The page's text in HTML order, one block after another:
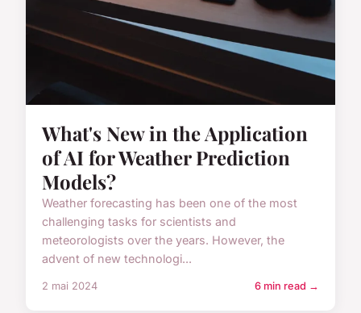
What's New in the Application
of AI for Weather Prediction
Models?
Weather forecasting has been one of the most
challenging tasks for scientists and
meteorologists over the years. However, the
advent of new technologi...
2 mai 2024 6 min read →